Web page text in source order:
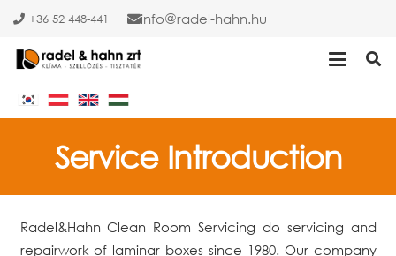
+36 52 448-441 info radel-hahn.hu
Service Introduction
Radel&Hahn Clean Room Servicing do servicing and
repairwork of laminar boxes since 1980. Our company